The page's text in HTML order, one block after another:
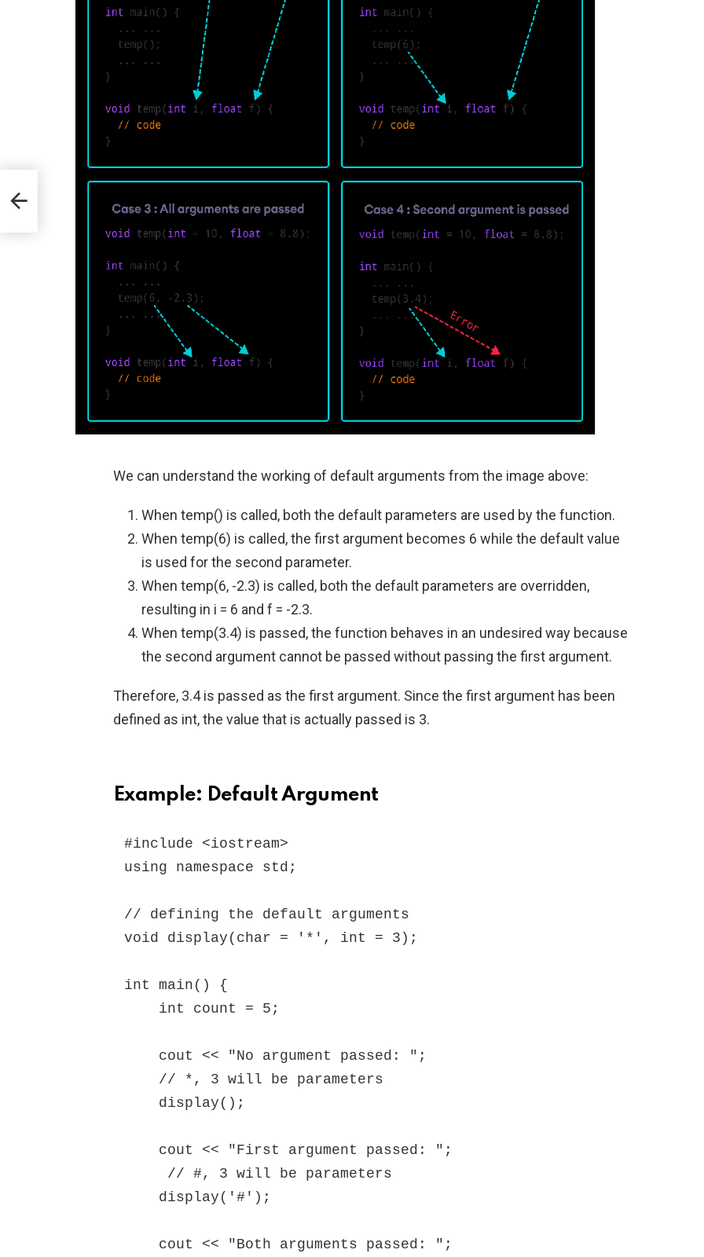
We can understand the working of default arguments from the image above:
When temp() is called, both the default parameters are used by the function.
When temp(6) is called, the first argument becomes 6 while the default value
is used for the second parameter.
When temp(6, -2.3) is called, both the default parameters are overridden,
resulting in i = 6 and f = -2.3.
When temp(3.4) is passed, the function behaves in an undesired way because
the second argument cannot be passed without passing the first argument.
Therefore, 3.4 is passed as the first argument. Since the first argument has been
defined as int, the value that is actually passed is 3.
Example: Default Argument
#include <iostream>
using namespace std;
// defining the default arguments
void display(char = '*', int = 3);
int main() {